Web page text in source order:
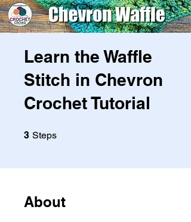
Learn the Waffle
Stitch in Chevron
Crochet Tutorial
3 Steps
About